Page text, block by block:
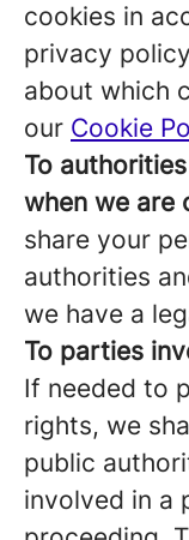
cookies in
privacy
about which
our Cookie
To
when we are
share your
authorities
we have a
To parties
If needed to
rights, we
public
involved in a